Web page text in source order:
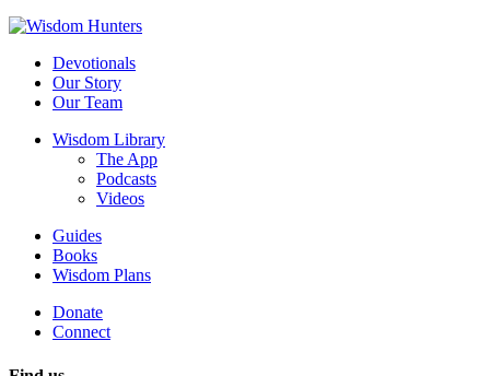
Devotionals
Our Story
Our Team
Wisdom Library
The App
Podcasts
Videos
Guides
Books
Wisdom Plans
Donate
Connect